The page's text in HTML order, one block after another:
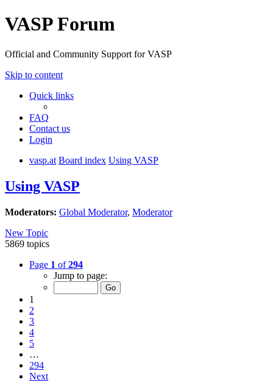
VASP Forum
Official and Community Support for VASP
Skip to content
Quick links
FAQ
Contact us
Login
vasp.at Board index Using VASP
Using VASP
Moderators: Global Moderator, Moderator
New Topic
5869 topics
Page 1 of294
Jump to page:
1
2
3
4
5
…
294
Next